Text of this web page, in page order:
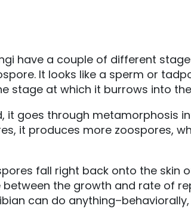
have a couple of different
It looks like a sperm or
stage at which it burrows into
it goes through metamorphosis
it produces more zoospores,
fall right back onto the skin
the growth and rate of
can do